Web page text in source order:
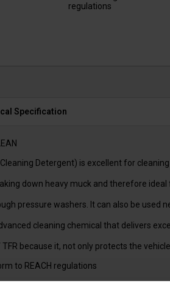
regulations
Specification
Detergent) is excellent for
down heavy muck and therefore ideal
pressure washers. It can also be used
cleaning chemical that delivers
TFR because it, not only protects the
to REACH regulations
OR FOAM BOTTLE OPF075, OPF076,